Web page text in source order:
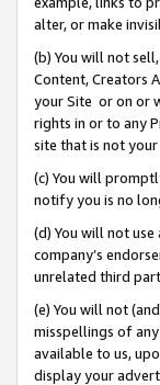
alter, or make
(b) You will not
Content, Creators
your Site or on or
rights in or to any
site that is not your
(c) You will
notify you is no
(d) You will not
company’s
unrelated third
(e) You will not
misspellings of any
available to us,
display your